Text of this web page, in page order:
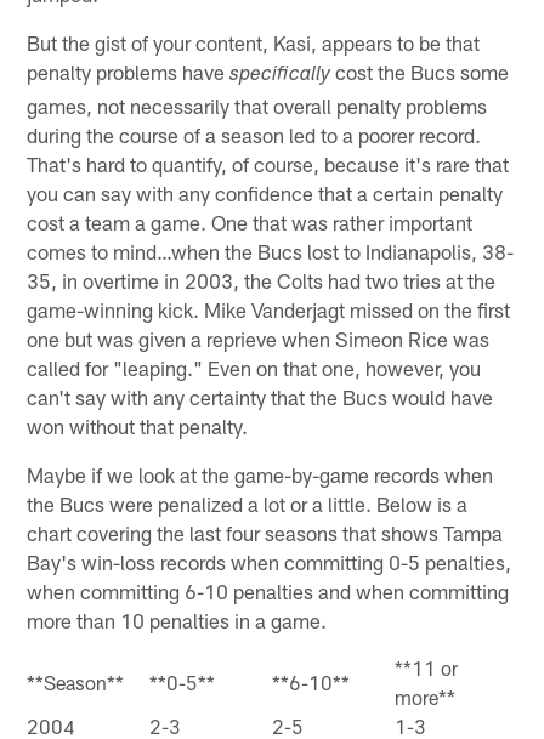
But the gist of your content, Kasi, appears to be that
penalty problems havespecificallycost the Bucs some
games, not necessarily that overall penalty problems
during the course of a season led to a poorer record.
That's hard to quantify, of course, because it's rare that
you can say with any confidence that a certain penalty
cost a team a game. One that was rather important
comes to mind…when the Bucs lost to Indianapolis, 38-
35, in overtime in 2003, the Colts had two tries at the
game-winning kick. Mike Vanderjagt missed on the first
one but was given a reprieve when Simeon Rice was
called for "leaping." Even on that one, however, you
can't say with any certainty that the Bucs would have
won without that penalty.
Maybe if we look at the game-by-game records when
the Bucs were penalized a lot or a little. Below is a
chart covering the last four seasons that shows Tampa
Bay's win-loss records when committing 0-5 penalties,
when committing 6-10 penalties and when committing
more than 10 penalties in a game.
**Season** **0-5** **6-10**
**11 or
more**
2004
2-3 2-5
1-3